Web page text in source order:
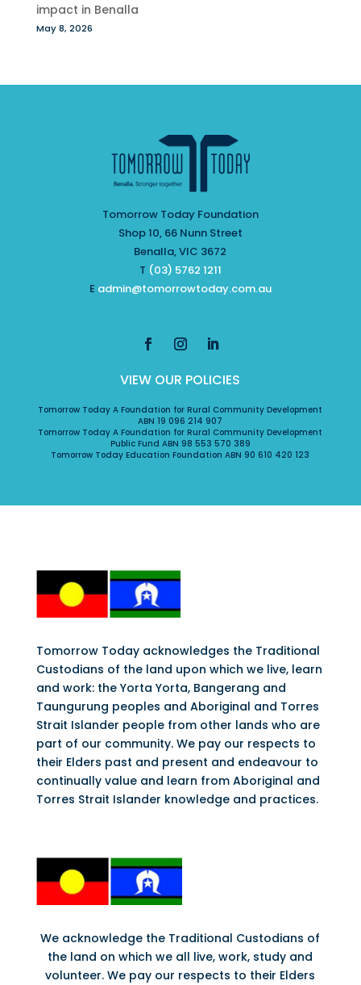
impact in Benalla
May 8, 2026
Tomorrow Today Foundation
Shop 10, 66 Nunn Street
Benalla, VIC 3672
T (03) 5762 1211
E admin@tomorrowtoday.com.au
VIEW OUR POLICIES
Tomorrow Today A Foundation for Rural Community Development
ABN 19 096 214 907
Tomorrow Today A Foundation for Rural Community Development
Public Fund ABN 98 553 570 389
Tomorrow Today Education Foundation ABN 90 610 420 123
Tomorrow Today acknowledges the Traditional
Custodians of the land upon which we live, learn
and work: the Yorta Yorta, Bangerang and
Taungurung peoples and Aboriginal and Torres
Strait Islander people from other lands who are
part of our community. We pay our respects to
their Elders past and present and endeavour to
continually value and learn from Aboriginal and
Torres Strait Islander knowledge and practices.
We acknowledge the Traditional Custodians of
the land on which we all live, work, study and
volunteer. We pay our respects to their Elders